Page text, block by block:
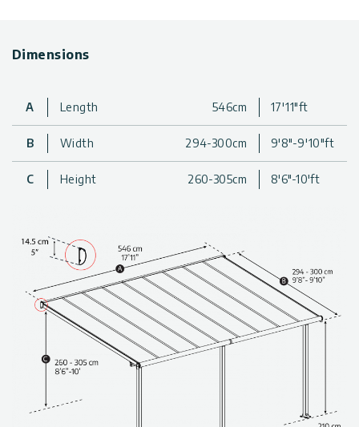
Safe ultra-durable, polycarbonate patio cover, and multi-
Provides up to 100% protection from harmful UV sun rays,
while transmitting natural sunlight
Life-time resilient polycarbonate glazing; does not fracture,
become brittle or turn yellow over time
Proprietary screw-free roofing assembly system, specially
developed to prevent rain/dew leaks
Patio Roof Allows extended use of your backyard
throughout the year
Clean-lined, modern design
Friendly and safe DIY assembly structure
Maintenance-free, built-to-last thanks to outstandingly
durable materials
Made with 100% recyclable materials
Technical information, including dimensions, panel thickness,
and wind and snow load, can be found in the photo gallery
The patio covers are available in various sizes & colors. Click
Dimensions
A Length 546cm 17'11"ft
B Width 294-300cm 9'8"-9'10"ft
C Height 260-305cm 8'6"-10'ft